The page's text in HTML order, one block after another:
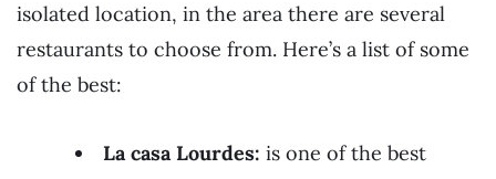
isolated location, in the area there are several
restaurants to choose from. Here’s a list of some
of the best:
La casa Lourdes: is one of the best